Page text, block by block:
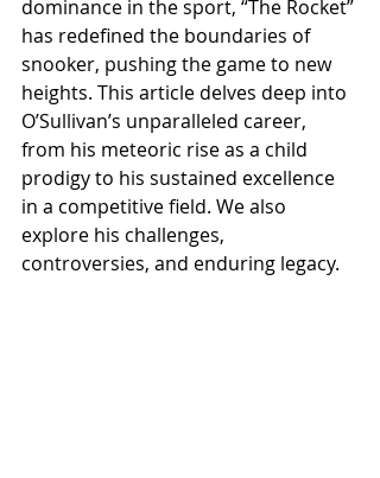
dominance in the sport, “The Rocket”
has redefined the boundaries of
snooker, pushing the game to new
heights. This article delves deep into
O’Sullivan’s unparalleled career,
from his meteoric rise as a child
prodigy to his sustained excellence
in a competitive field. We also
explore his challenges,
controversies, and enduring legacy.